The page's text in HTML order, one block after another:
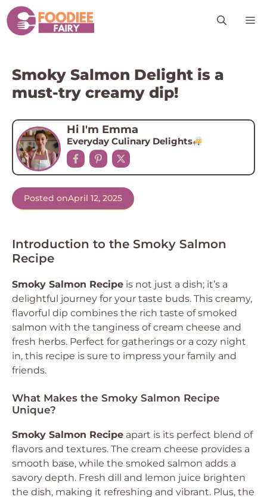
Skip
to
content
Smoky Salmon Delight is a
must-try creamy dip!
Hi I'm Emma
Everyday Culinary Delights
Posted onApril 12, 2025
Introduction to the Smoky Salmon
Recipe
Smoky Salmon Recipe is not just a dish; it’s a
delightful journey for your taste buds. This creamy,
flavorful dip combines the rich taste of smoked
salmon with the tanginess of cream cheese and
fresh herbs. Perfect for gatherings or a cozy night
in, this recipe is sure to impress your family and
friends.
What Makes the Smoky Salmon Recipe
Unique?
Smoky Salmon Recipe apart is its perfect blend of
flavors and textures. The cream cheese provides a
smooth base, while the smoked salmon adds a
savory depth. Fresh dill and lemon juice brighten
the dish, making it refreshing and vibrant. Plus, the